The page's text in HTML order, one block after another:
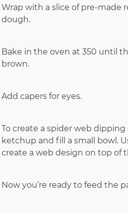
Wrap with a slice of pre-made
dough.
Bake in the oven at 350 until
brown.
Add capers for eyes.
To create a spider web dipping
ketchup and fill a small bowl.
create a web design on top of
Now you’re ready to feed the